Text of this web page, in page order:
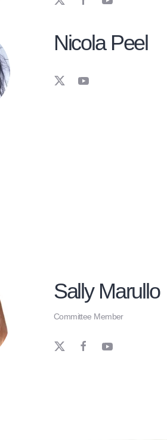
Nicola Peel
Sally Marullo
Committee Member